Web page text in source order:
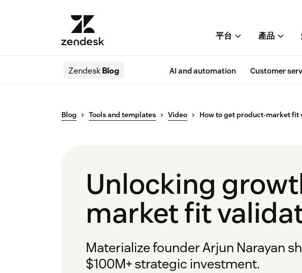
平台 產品
ZendeskBlog AI and automation Customer
Blog Tools and templates Video How to get product-market fit
Unlocking
market fit
Materialize founder Arjun Narayan
$100M+ strategic investment.